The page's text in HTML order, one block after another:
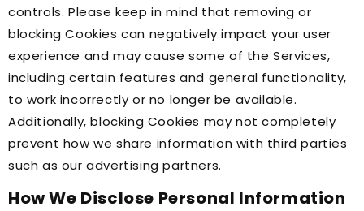
controls. Please keep in mind that removing or
blocking Cookies can negatively impact your user
experience and may cause some of the Services,
including certain features and general functionality,
to work incorrectly or no longer be available.
Additionally, blocking Cookies may not completely
prevent how we share information with third parties
such as our advertising partners.
How We Disclose Personal Information